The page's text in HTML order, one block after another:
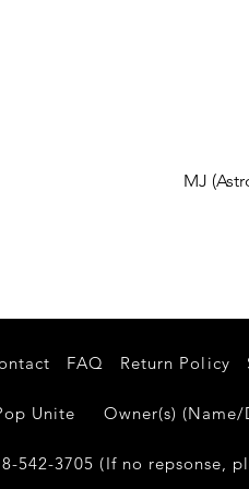
MJ
FAQ
Unite Owner(s)
542-3705 (If no repsonse,
Return Policy